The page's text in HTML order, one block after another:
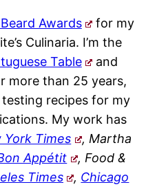
Awards
for my
Culinaria. I’m the
Table
and
more than 25 years,
testing recipes for my
My work has
York Times
, Martha
Appétit
, Food &
Times , Chicago